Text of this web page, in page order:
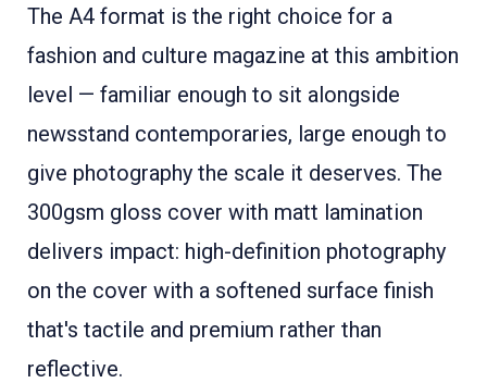
The A4 format is the right choice for a
fashion and culture magazine at this ambition
level — familiar enough to sit alongside
newsstand contemporaries, large enough to
give photography the scale it deserves. The
300gsm gloss cover with matt lamination
delivers impact: high-definition photography
on the cover with a softened surface finish
that's tactile and premium rather than
reflective.